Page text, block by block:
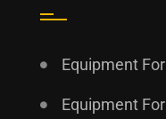
Equipment
Equipment